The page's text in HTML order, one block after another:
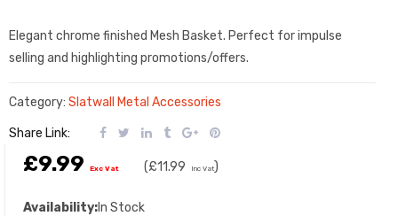
Elegant chrome finished Mesh Basket. Perfect for impulse
selling and highlighting promotions/offers.
Category: Slatwall Metal Accessories
Share Link:
£9.99 Exc Vat (£11.99 Inc Vat)
Availability:In Stock